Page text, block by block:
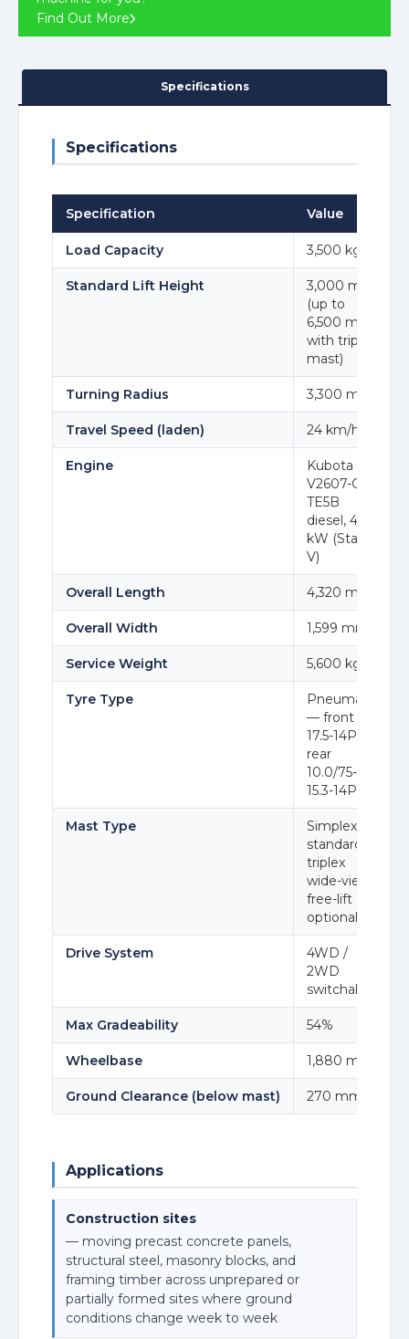
Find Out More
Specifications
Specifications
Specification Value
Load Capacity 3,500 kg
Standard Lift Height
3,000 mm
(up to
6,500 mm
with triplex
mast)
Turning Radius 3,300 mm
Travel Speed (laden) 24 km/h
Engine
Kubota
V2607-CR-
TE5B
diesel, 47.3
kW (Stage
V)
Overall Length 4,320 mm
Overall Width 1,599 mm
Service Weight 5,600 kg
Tyre Type
Pneumatic
— front 14-
17.5-14PR,
rear
10.0/75-
15.3-14PR
Mast Type
Simplex
standard;
triplex
wide-view
free-lift
optional
Drive System
4WD /
2WD
switchable
Max Gradeability 54%
Wheelbase 1,880 mm
Ground Clearance (below mast) 270 mm
Applications
Construction sites
— moving precast concrete panels,
structural steel, masonry blocks, and
framing timber across unprepared or
partially formed sites where ground
conditions change week to week